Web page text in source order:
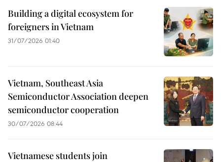
Building a digital ecosystem for
foreigners in Vietnam
31/07/2026 01:40
Vietnam, Southeast Asia
Semiconductor Association deepen
semiconductor cooperation
30/07/2026 08:44
Vietnamese students join